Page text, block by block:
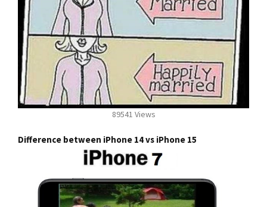
89541 Views
Difference between iPhone 14 vs iPhone 15